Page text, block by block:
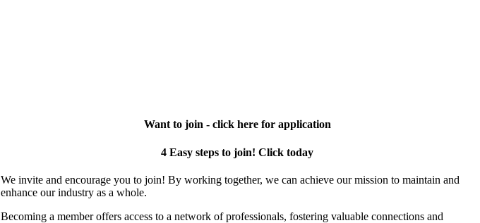
Want to join - click here for application
4 Easy steps to join! Click today
We invite and encourage you to join! By working together, we can achieve our mission to maintain and
enhance our industry as a whole.
Becoming a member offers access to a network of professionals, fostering valuable connections and